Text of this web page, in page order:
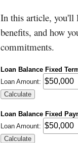
In this article, you'll
benefits, and how
commitments.
Loan Balance Fixed
Loan Amount:
Calculate
Loan Balance Fixed
Loan Amount:
Calculate